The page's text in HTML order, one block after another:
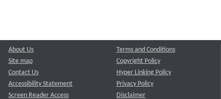
About Us
Site map
Contact Us
Accessibility Statement
Screen Reader Access
Terms and Conditions
Copyright Policy
Hyper Linking Policy
Privacy Policy
Disclaimer